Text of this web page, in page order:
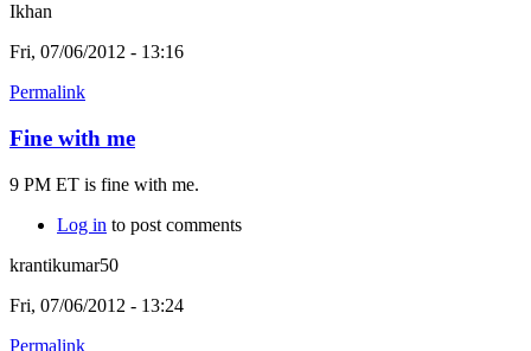
Ikhan
Fri, 07/06/2012 - 13:16
Permalink
Fine with me
9 PM ET is fine with me.
Log in to post comments
krantikumar50
Fri, 07/06/2012 - 13:24
Permalink